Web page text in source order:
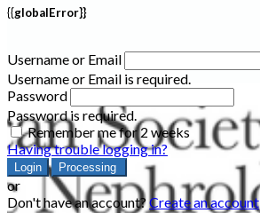
{{globalError}}
Username or Email
Username or Email is required.
Password
Password is required.
Remember me for 2 weeks
Having trouble logging in?
Login Processing
or
Don't have an account?Create an account